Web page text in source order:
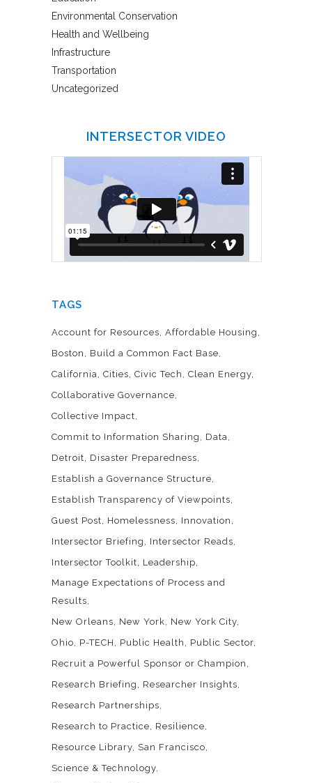
Environmental Conservation
Health and Wellbeing
Infrastructure
Transportation
Uncategorized
INTERSECTOR VIDEO
TAGS
Account for Resources Affordable Housing
Boston
Build a Common Fact Base
California Cities Civic Tech
Clean Energy
Collaborative Governance
Collective Impact
Commit to Information Sharing
Data
Detroit
Disaster Preparedness
Establish a Governance Structure
Establish Transparency of Viewpoints
Guest Post
Homelessness
Innovation
Intersector Briefing
Intersector Reads
Intersector Toolkit
Leadership
Manage Expectations of Process and
Results
New Orleans
New York
New York City
Ohio
P-TECH Public Health
Public Sector
Recruit a Powerful Sponsor or Champion
Research Briefing
Researcher Insights
Research Partnerships
Research to Practice
Resilience
Resource Library San Francisco
Science & Technology